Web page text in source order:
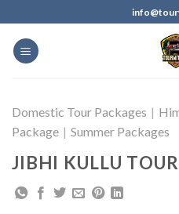
Domestic Tour Packages |
Package | Summer Packages
JIBHI KULLU